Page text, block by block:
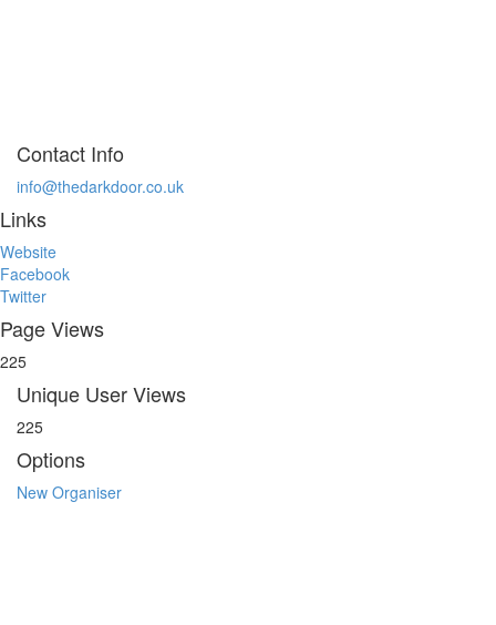
Contact Info
info@thedarkdoor.co.uk
Links
Website
Facebook
Twitter
Page Views
225
Unique User Views
225
Options
New Organiser